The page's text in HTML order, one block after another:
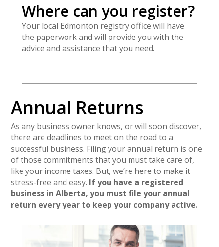
Where can you register?
Your local Edmonton registry office will have
the paperwork and will provide you with the
advice and assistance that you need.
Annual Returns
As any business owner knows, or will soon discover,
there are deadlines to meet on the road to a
successful business. Filing your annual return is one
of those commitments that you must take care of,
like your income taxes. But, we’re here to make it
stress-free and easy. If you have a registered
business in Alberta, you must file your annual
return every year to keep your company active.